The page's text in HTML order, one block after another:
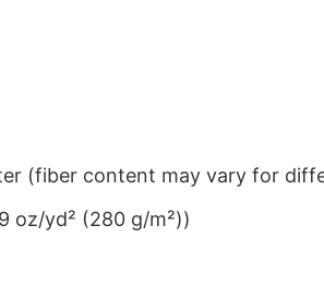
(fiber content may vary for
oz/yd² (280 g/m²))